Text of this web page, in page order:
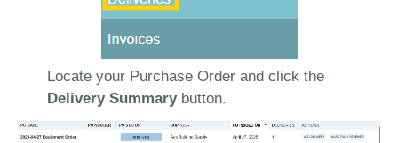
Locate your Purchase Order and click the
Delivery Summarybutton.